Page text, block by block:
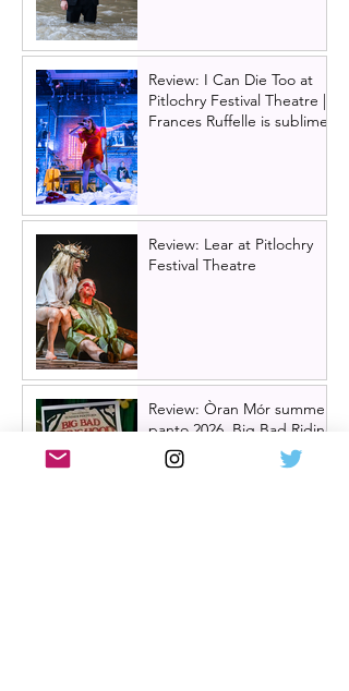
Review: I Can Die Too at
Pitlochry Festival Theatre |
Frances Ruffelle is sublime
Review: Lear at Pitlochry
Festival Theatre
Review: Òran Mór summer
panto 2026, Big Bad Riding
Hood